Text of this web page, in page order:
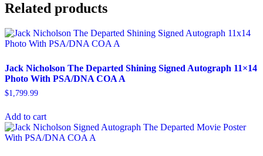
Related products
Jack Nicholson The Departed Shining Signed Autograph 11×14
Photo With PSA/DNA COA A
$1,799.99
Add to cart